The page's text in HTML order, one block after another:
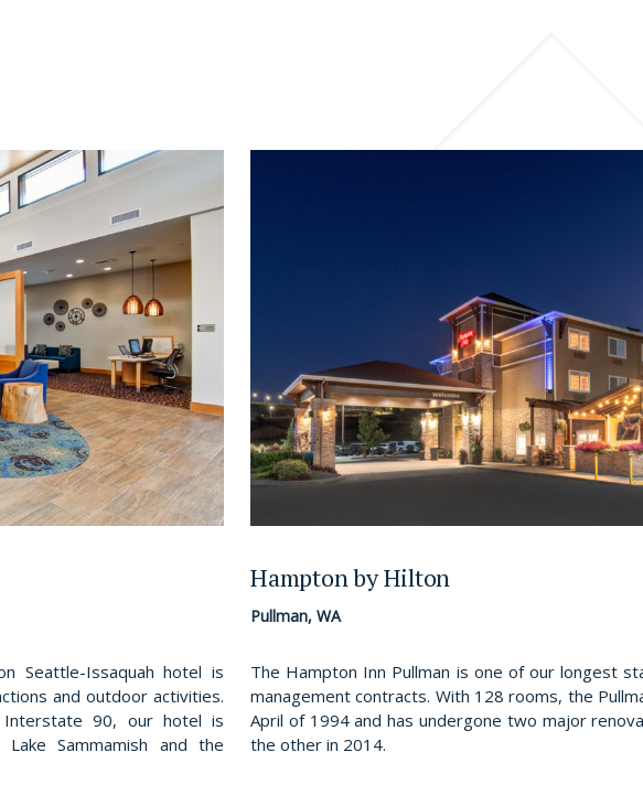
Seattle-Issaquah hotel is
and outdoor activities.
90, our hotel is
Sammamish and the
Hampton by Hilton
Pullman, WA
The Hampton Inn Pullman is one of our longest
management contracts. With 128 rooms, the
April of 1994 and has undergone two major
the other in 2014.